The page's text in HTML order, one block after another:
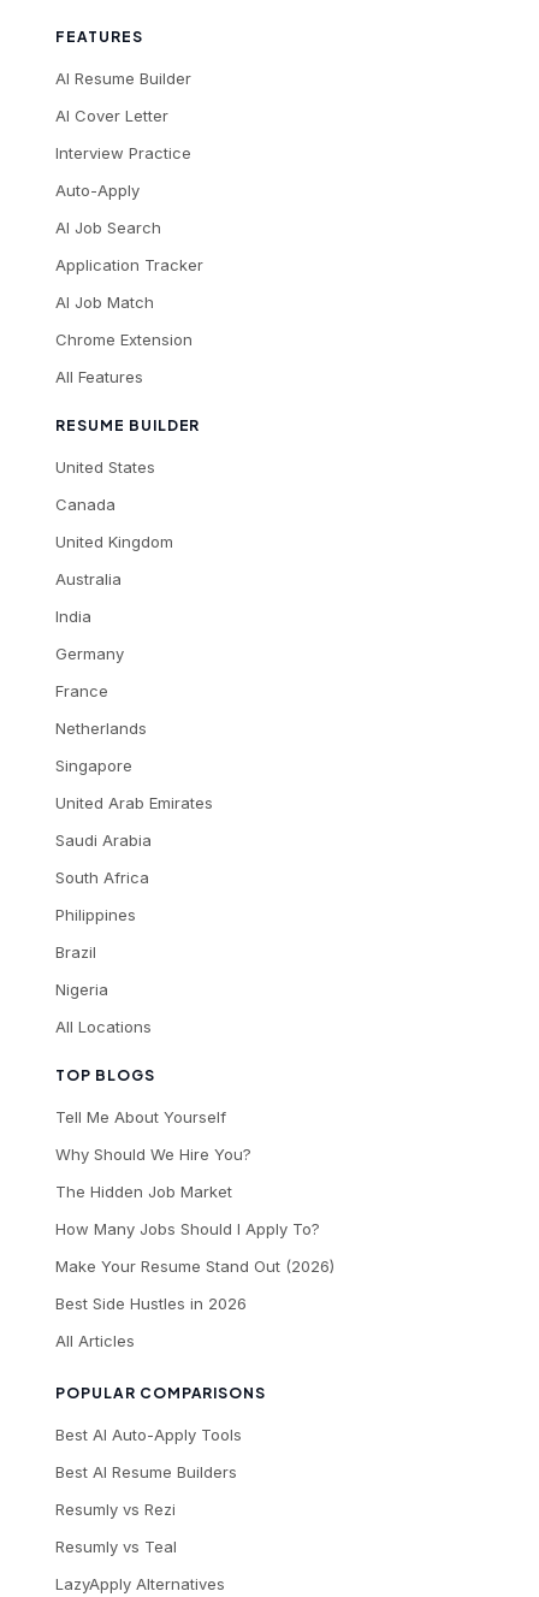
TOP BLOGS
Tell Me About Yourself
Why Should We Hire You?
The Hidden Job Market
How Many Jobs Should I Apply To?
Make Your Resume Stand Out (2026)
Best Side Hustles in 2026
All Articles
POPULAR COMPARISONS
Best AI Auto-Apply Tools
Best AI Resume Builders
Resumly vs Rezi
Resumly vs Teal
LazyApply Alternatives
FEATURES
AI Resume Builder
AI Cover Letter
Interview Practice
Auto-Apply
AI Job Search
Application Tracker
AI Job Match
Chrome Extension
All Features
RESUME BUILDER
United States
Canada
United Kingdom
Australia
India
Germany
France
Netherlands
Singapore
United Arab Emirates
Saudi Arabia
South Africa
Philippines
Brazil
Nigeria
All Locations